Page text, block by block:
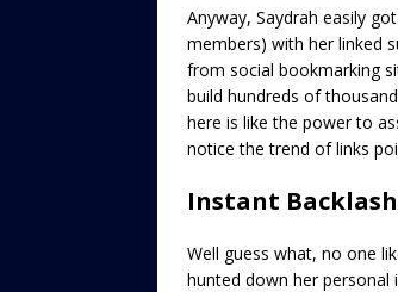
Anyway, Saydrah easily
members) with her linked
from social bookmarking
build hundreds of
here is like the power to
notice the trend of links
Instant Backlash
Well guess what, no one
hunted down her